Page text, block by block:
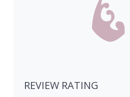
REVIEW RATING